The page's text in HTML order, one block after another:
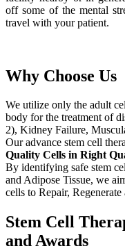
off some of the mental
travel with your patient.
Why Choose Us
We utilize only the adult
body for the treatment of
2), Kidney Failure,
Our advance stem cell
Quality Cells in Right
By identifying safe stem
and Adipose Tissue, we
cells to Repair,
Stem Cell
and Awards